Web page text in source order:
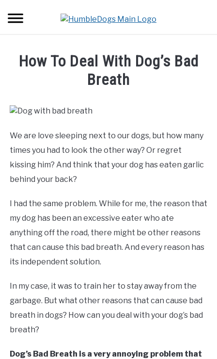
How To Deal With Dog’s Bad
Breath
by
in
We are love sleeping next to our dogs, but how many
times you had to look the other way? Or regret
kissing him? And think that your dog has eaten garlic
behind your back?
I had the same problem. While for me, the reason that
my dog has been an excessive eater who ate
anything off the road, there might be other reasons
that can cause this bad breath. And every reason has
its independent solution.
In my case, it was to train her to stay away from the
garbage. But what other reasons that can cause bad
breath in dogs? How can you deal with your dog’s bad
breath?
Dog’s Bad Breath is a very annoying problem that